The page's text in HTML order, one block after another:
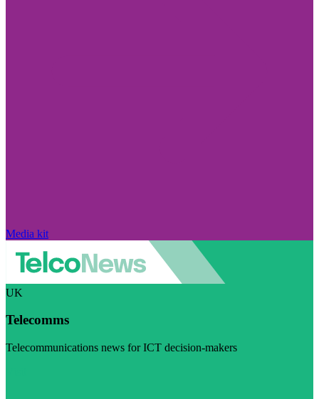
Media kit
UK
Telecomms
Telecommunications news for ICT decision-makers